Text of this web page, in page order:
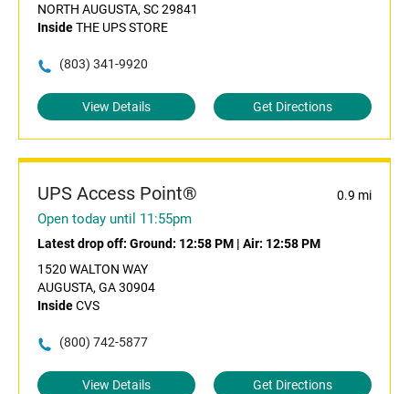
NORTH AUGUSTA, SC 29841
InsideTHE UPS STORE
(803) 341-9920
View Details Get Directions
UPS Access Point® 0.9 mi
Open today until 11:55pm
Latest drop off: Ground: 12:58 PM | Air: 12:58 PM
1520 WALTON WAY
AUGUSTA, GA 30904
InsideCVS
(800) 742-5877
View Details Get Directions